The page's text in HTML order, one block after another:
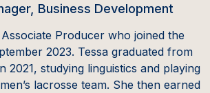
Business Development
Producer who joined the
2023. Tessa graduated from
2021, studying linguistics and playing
lacrosse team. She then earned